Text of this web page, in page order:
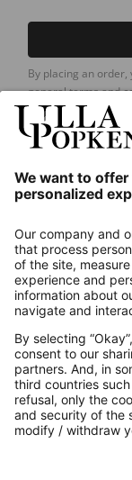
By placing an order,
general terms and
About us
Contact
Payments
Additional